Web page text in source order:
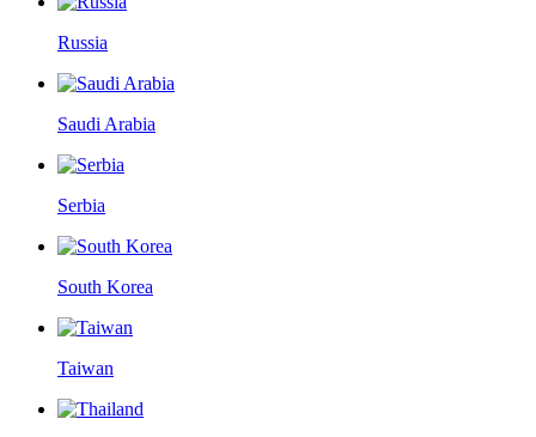
Russia
Saudi Arabia
Serbia
South Korea
Taiwan